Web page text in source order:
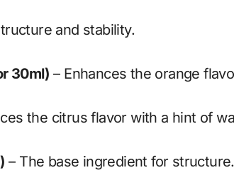
and stability.
30ml) – Enhances the orange
the citrus flavor with a hint of
– The base ingredient for structure.